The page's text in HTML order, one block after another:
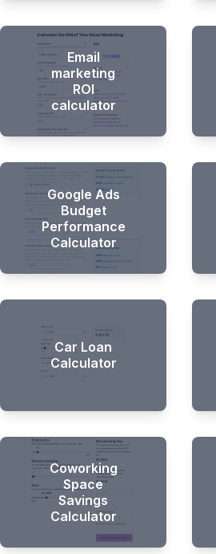
Email
marketing
ROI
calculator
Google Ads
Budget
Performance
Calculator
Car Loan
Calculator
Coworking
Space
Savings
Calculator